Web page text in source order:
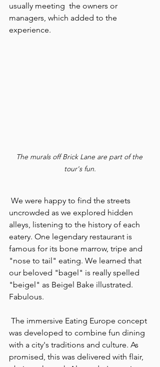
usually meeting  the owners or
managers, which added to the
experience.
The murals off Brick Lane are part of the
tour's fun.
uncrowded as we explored hidden
alleys, listening to the history of each
eatery. One legendary restaurant is
famous for its bone marrow, tripe and
"nose to tail" eating. We learned that
our beloved "bagel" is really spelled
"beigel" as Beigel Bake illustrated.
Fabulous.
was developed to combine fun dining
with a city's traditions and culture. As
promised, this was delivered with flair,